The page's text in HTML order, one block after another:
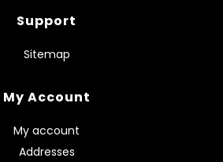
Support
Sitemap
My Account
My account
Addresses